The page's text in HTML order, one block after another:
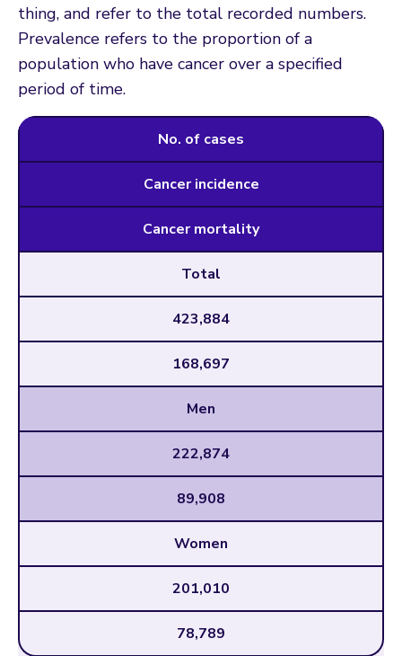
thing, and refer to the total recorded numbers.
Prevalence refers to the proportion of a
population who have cancer over a specified
period of time.
No. of cases
Cancer incidence
Cancer mortality
Total
423,884
168,697
Men
222,874
89,908
Women
201,010
78,789